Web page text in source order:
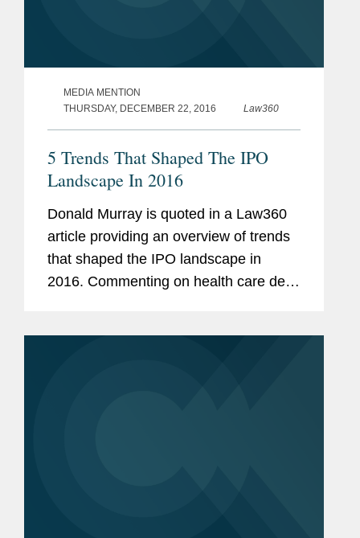
MEDIA MENTION
THURSDAY, DECEMBER 22, 2016
Law360
5 Trends That Shaped The IPO
Landscape In 2016
Donald Murray is quoted in a Law360
article providing an overview of trends
that shaped the IPO landscape in
2016. Commenting on health care deal